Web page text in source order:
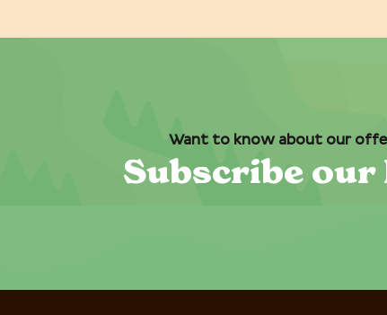
Subscribe
Want to know about our